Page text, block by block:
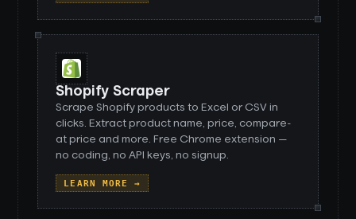
Shopify Scraper
Scrape Shopify products to Excel or CSV in
clicks. Extract product name, price, compare-
at price and more. Free Chrome extension —
no coding, no API keys, no signup.
LEARN MORE →